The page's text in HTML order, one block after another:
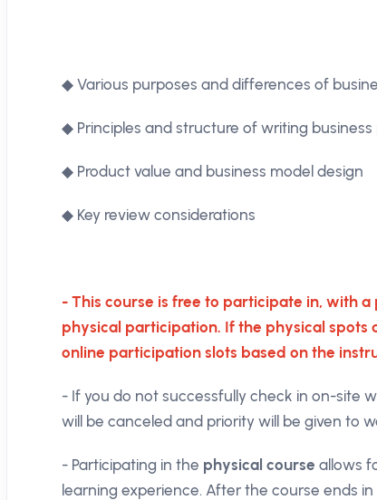
◆ Various purposes and differences of
◆ Principles and structure of writing business
◆ Product value and business model design
◆ Key review considerations
- This course is free to participate in, with
physical participation. If the physical
online participation slots based on the
- If you do not successfully check in on-site
will be canceled and priority will be given to
- Participating in the physical course allows
learning experience. After the course ends